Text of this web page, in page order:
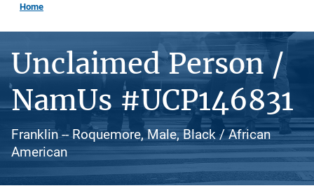
Home
Unclaimed Person /
NamUs #UCP146831
Franklin -- Roquemore, Male, Black / African
American